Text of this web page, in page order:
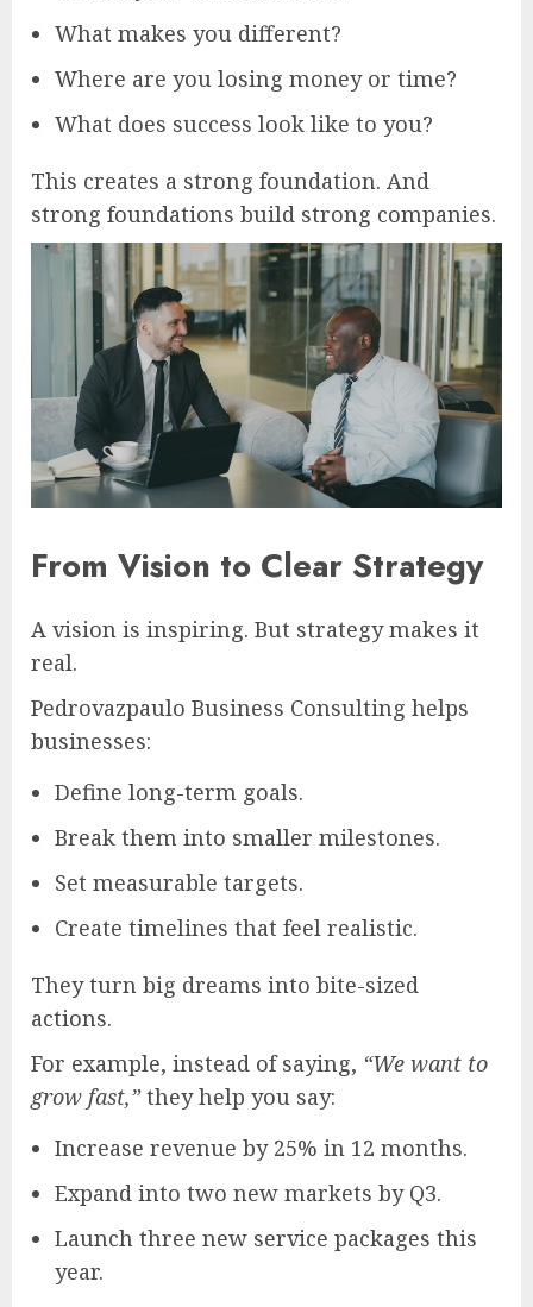
What makes you different?
Where are you losing money or time?
What does success look like to you?
This creates a strong foundation. And
strong foundations build strong companies.
From Vision to Clear Strategy
A vision is inspiring. But strategy makes it
real.
Pedrovazpaulo Business Consulting helps
businesses:
Define long-term goals.
Break them into smaller milestones.
Set measurable targets.
Create timelines that feel realistic.
They turn big dreams into bite-sized
actions.
For example, instead of saying, “We want to
grow fast,”they help you say:
Increase revenue by 25% in 12 months.
Expand into two new markets by Q3.
Launch three new service packages this
year.